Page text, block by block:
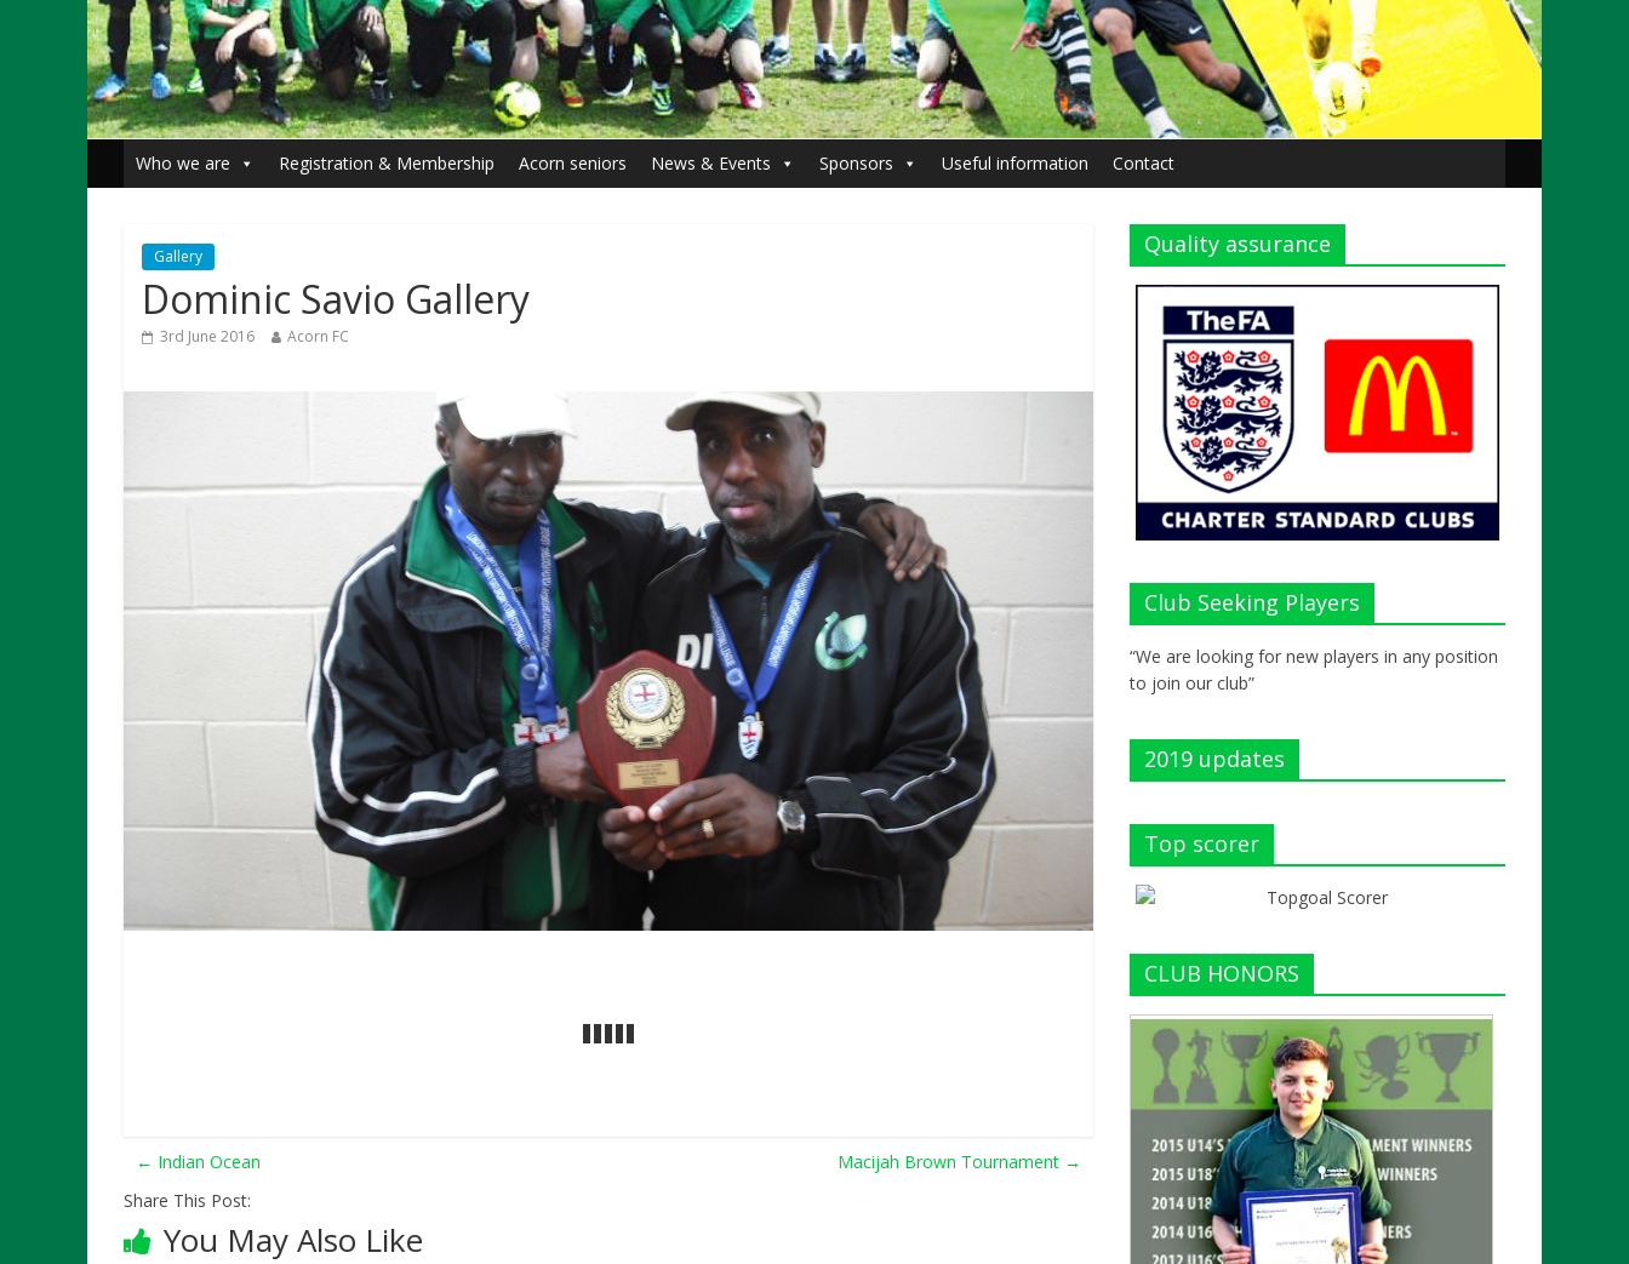
Who we are Registration & Membership Acorn seniors News & Events Sponsors Useful information Contact
Gallery
Dominic Savio Gallery
3rd June 2016 Acorn FC
← Indian Ocean Macijah Brown Tournament →
Share This Post:
You May Also Like
Quality assurance
Club Seeking Players
“We are looking for new players in any position
to join our club”
2019 updates
Top scorer
CLUB HONORS